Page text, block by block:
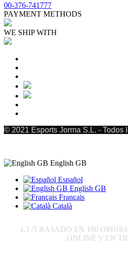
00-376-741777
PAYMENT METHODS
WE SHIP WITH
© 2021 Esports Jorma S.L. - Todos
English GB
Español
English GB
Français
Català
4.3 /5 BASADO EN 100
ONLINE Y EN